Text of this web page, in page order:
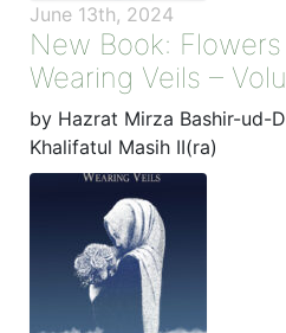
June 13th, 2024
New Book:
Wearing Veils –
by Hazrat Mirza Bashir-ud-
Khalifatul Masih II(ra)